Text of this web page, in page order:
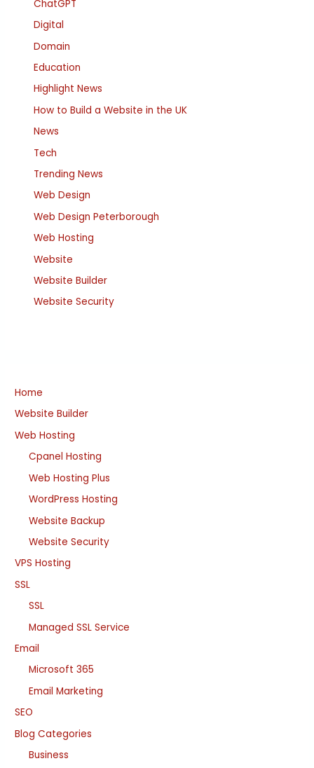
ChatGPT
Digital
Domain
Education
Highlight News
How to Build a Website in the UK
News
Tech
Trending News
Web Design
Web Design Peterborough
Web Hosting
Website
Website Builder
Website Security
Home
Website Builder
Web Hosting
Cpanel Hosting
Web Hosting Plus
WordPress Hosting
Website Backup
Website Security
VPS Hosting
SSL
SSL
Managed SSL Service
Email
Microsoft 365
Email Marketing
SEO
Blog Categories
Business